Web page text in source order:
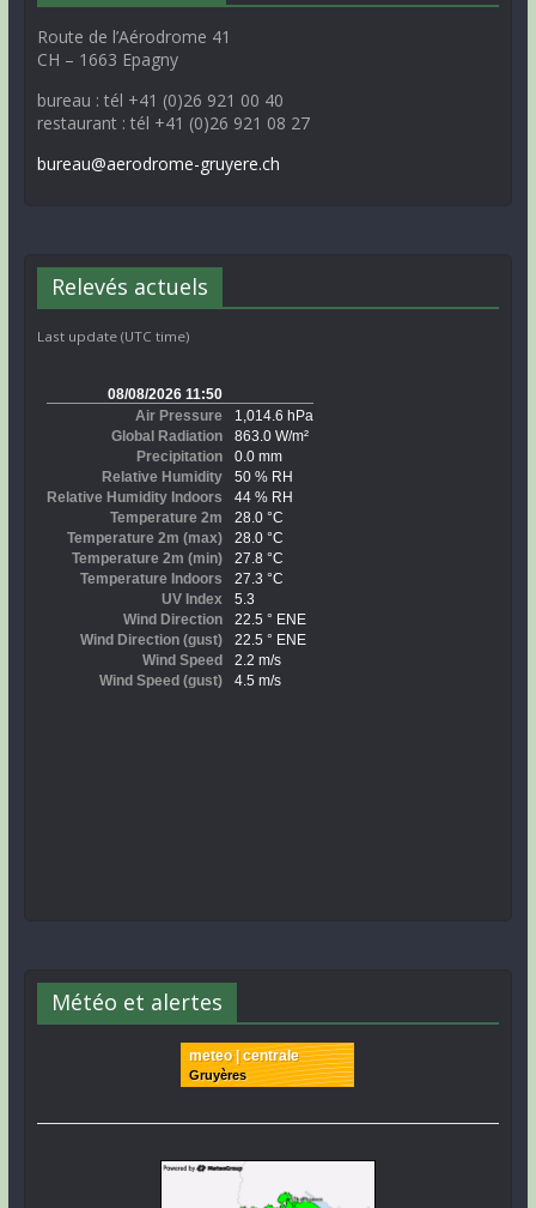
Route de l’Aérodrome 41
CH – 1663 Epagny
bureau : tél +41 (0)26 921 00 40
restaurant : tél +41 (0)26 921 08 27
bureau@aerodrome-gruyere.ch
Relevés actuels
Last update (UTC time)
Météo et alertes
meteo | centrale
Gruyères